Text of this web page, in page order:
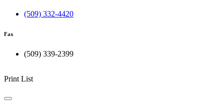
(509) 332-4420
Fax
(509) 339-2399
Print List